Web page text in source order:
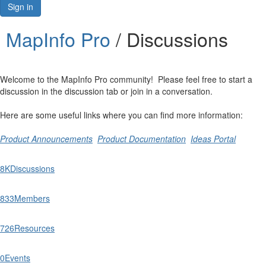
Sign in
MapInfo Pro / Discussions
Welcome to the MapInfo Pro community! Please feel free to start a
discussion in the discussion tab or join in a conversation.
Here are some useful links where you can find more information:
Product Announcements Product Documentation Ideas Portal
8KDiscussions
833Members
726Resources
0Events